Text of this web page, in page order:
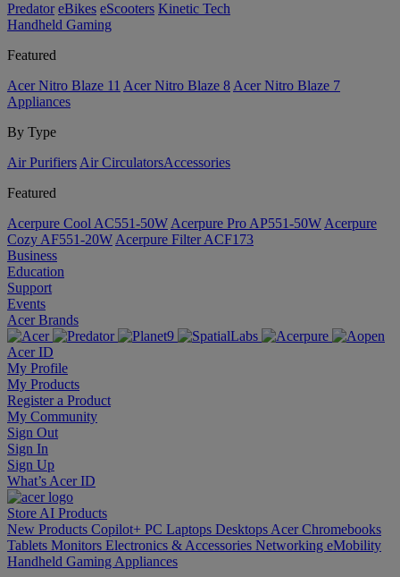
Predator eBikes eScooters Kinetic Tech
Handheld Gaming
Featured
Acer Nitro Blaze 11 Acer Nitro Blaze 8 Acer Nitro Blaze 7
Appliances
By Type
Air Purifiers Air Circulators​Accessories
Featured
Acerpure Cool AC551-50W Acerpure Pro AP551-50W Acerpure
Cozy AF551-20W Acerpure Filter ACF173
Business
Education
Support
Events
Acer Brands
Acer ID
My Profile
My Products
Register a Product
My Community
Sign Out
Sign In
Sign Up
What’s Acer ID
Store AI Products
New Products Copilot+ PC Laptops Desktops Acer Chromebooks
Tablets Monitors Electronics & Accessories Networking eMobility
Handheld Gaming Appliances